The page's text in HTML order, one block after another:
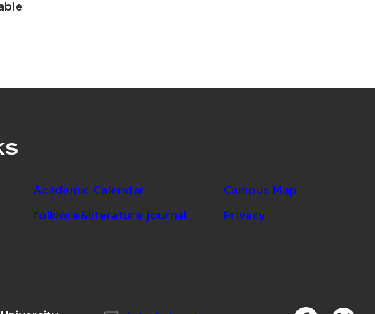
Academic Calendar
folklore&literature journal
Campus Map
Privacy